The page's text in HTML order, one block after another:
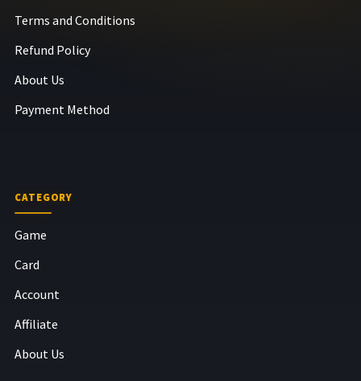
Terms and Conditions
Refund Policy
About Us
Payment Method
CATEGORY
Game
Card
Account
Affiliate
About Us